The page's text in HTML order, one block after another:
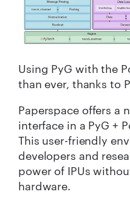
Using PyG with the
than ever, thanks to
Paperspace offers a
interface in a PyG +
This user-friendly
developers and
power of IPUs
hardware.